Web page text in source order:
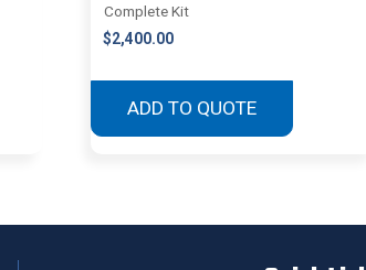
Complete Kit
$2,400.00
ADD TO QUOTE